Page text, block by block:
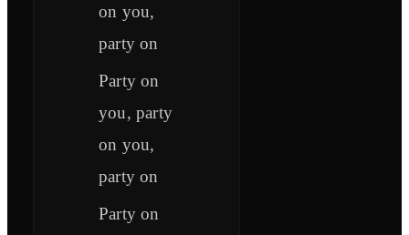
on you,
party on
Party on
you, party
on you,
party on
Party on